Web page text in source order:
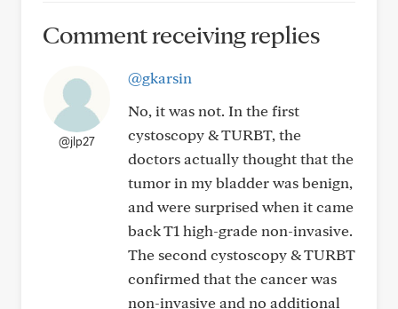
Comment receiving replies
@jlp27
@gkarsin
No, it was not. In the first
cystoscopy & TURBT, the
doctors actually thought that the
tumor in my bladder was benign,
and were surprised when it came
back T1 high-grade non-invasive.
The second cystoscopy & TURBT
confirmed that the cancer was
non-invasive and no additional